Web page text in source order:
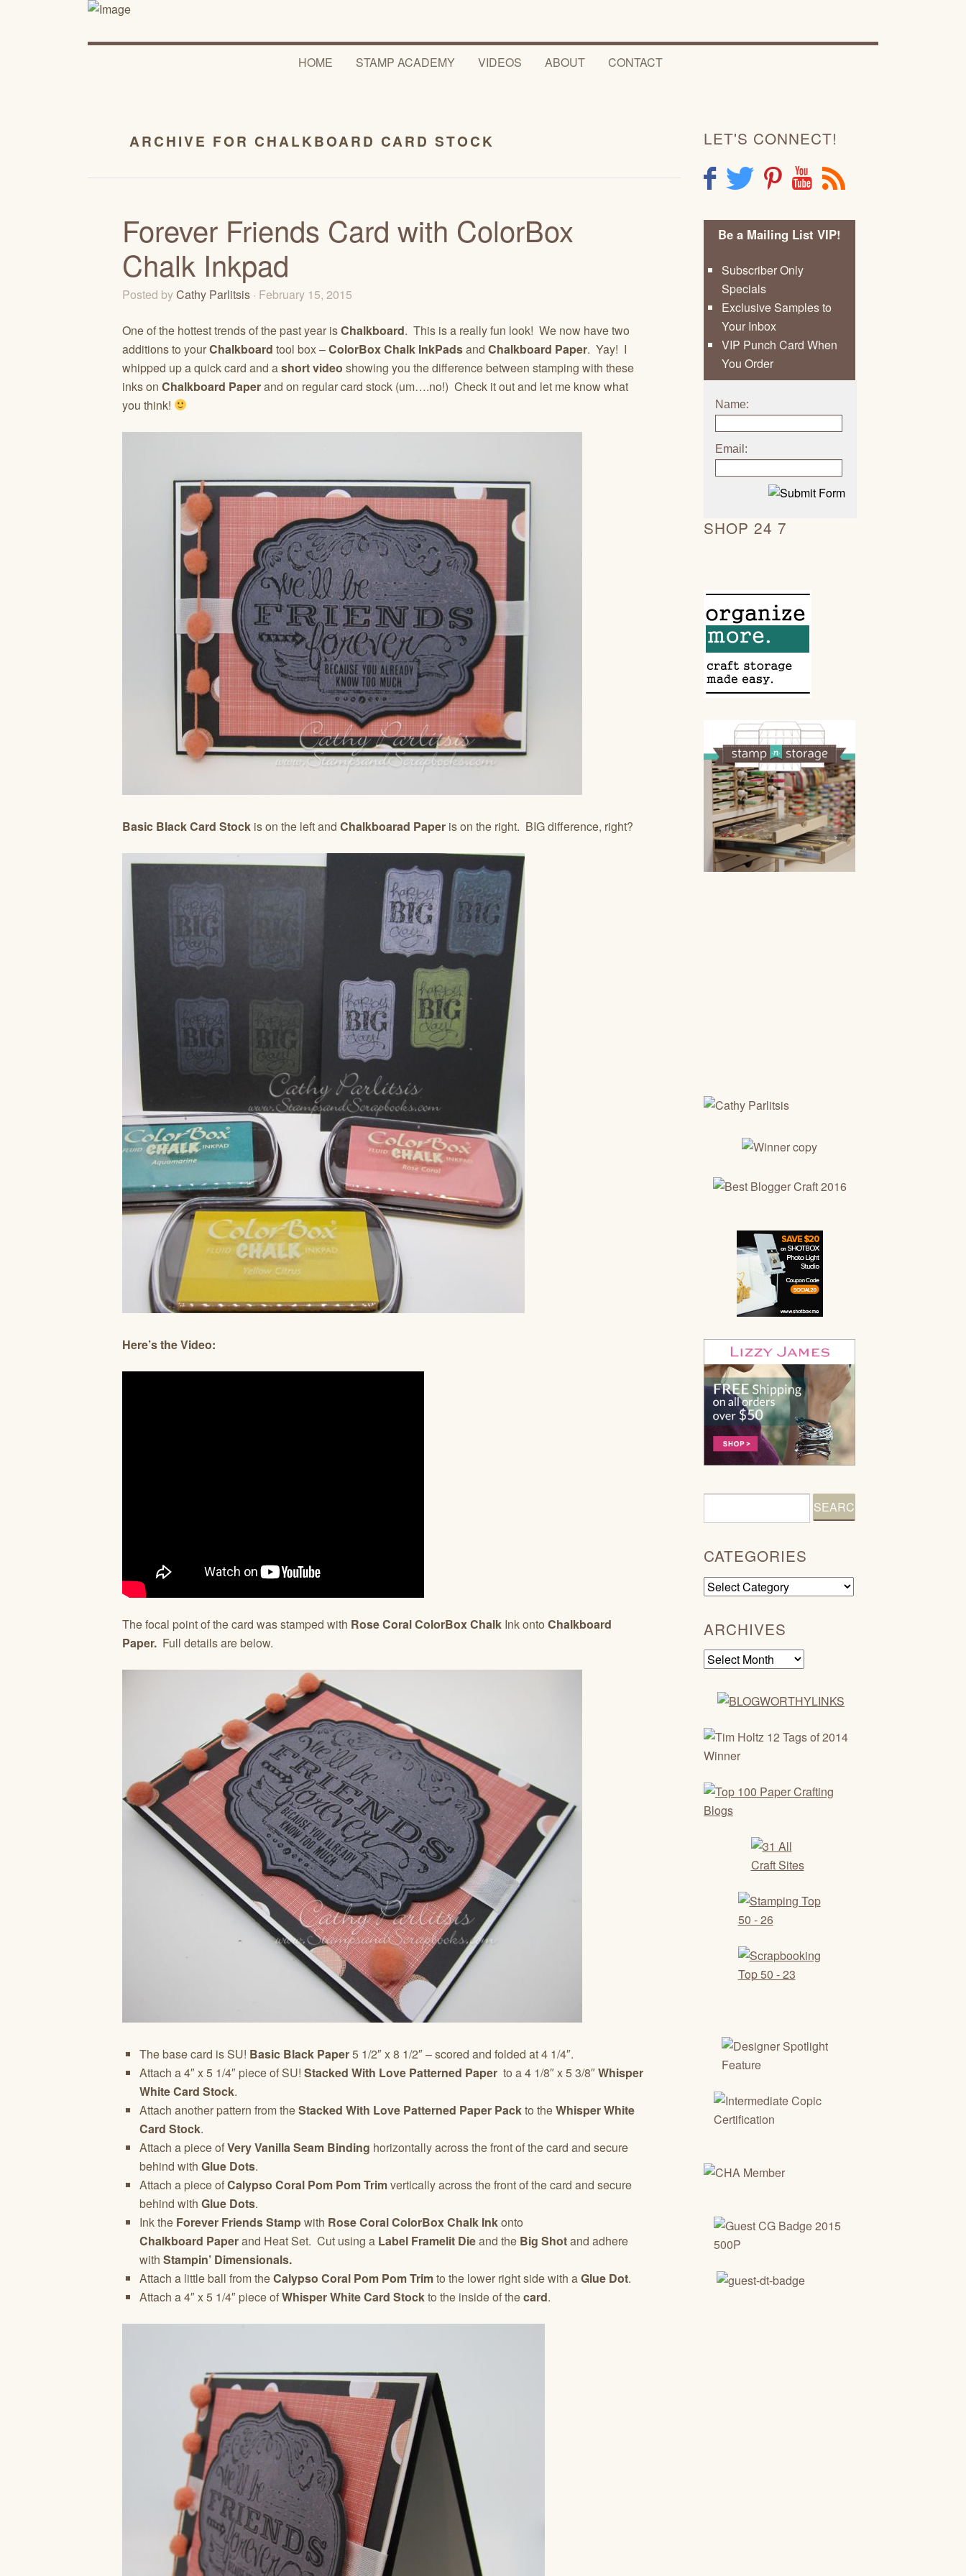
HOME STAMP ACADEMY VIDEOS ABOUT CONTACT
ARCHIVE FOR CHALKBOARD CARD STOCK
Forever Friends Card with ColorBox
Chalk Inkpad
Posted byCathy Parlitsis · February 15, 2015
One of the hottest trends of the past year isChalkboard. This is a really fun look! We now have two
additions to yourChalkboard tool box –ColorBox Chalk InkPadsand Chalkboard Paper. Yay! I
whipped up a quick card and ashort video showing you the difference between stamping with these
inks on Chalkboard Paperand on regular card stock (um….no!) Check it out and let me know what
you think!
Basic Black Card Stock is on the left and Chalkboarad Paper is on the right. BIG difference, right?
Here’s the Video:
The focal point of the card was stamped with Rose Coral ColorBox Chalk Ink onto Chalkboard
Paper. Full details are below.
The base card is SU! Basic Black Paper5 1/2″ x 8 1/2″ – scored and folded at 4 1/4″.
Attach a 4″ x 5 1/4″ piece of SU! Stacked With Love Patterned Paper to a 4 1/8″ x 5 3/8″Whisper
White Card Stock.
Attach another pattern from theStacked With Love Patterned Paper Packto theWhisper White
Card Stock.
Attach a piece ofVery Vanilla Seam Binding horizontally across the front of the card and secure
behind with Glue Dots.
Attach a piece ofCalypso Coral Pom Pom Trimvertically across the front of the card and secure
behind with Glue Dots.
Ink the Forever Friends Stampwith Rose CoralColorBox Chalk Inkonto
Chalkboard Paperand Heat Set. Cut using a Label Framelit Dieand the Big Shotand adhere
with Stampin’ Dimensionals.
Attach a little ball from theCalypso Coral Pom Pom Trimto the lower right side with aGlue Dot.
Attach a 4″ x 5 1/4″ piece ofWhisper White Card Stockto the inside of thecard.
LET'S CONNECT!
F T P Y R
Be a Mailing List VIP!
Subscriber Only
Specials
Exclusive Samples to
Your Inbox
VIP Punch Card When
You Order
Name:
Email:
SHOP 24 7
CATEGORIES
Categories
ARCHIVES
Archives